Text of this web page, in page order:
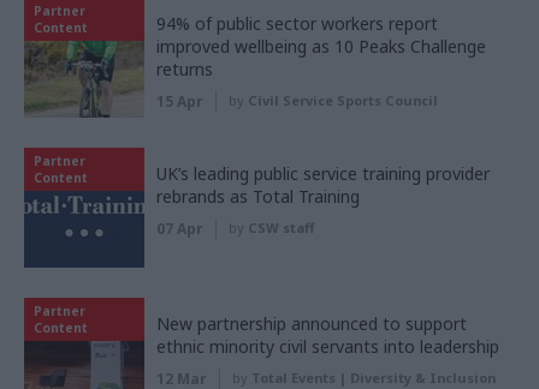
Partner
Content
94% of public sector workers report
improved wellbeing as 10 Peaks Challenge
returns
15 Apr by Civil Service Sports Council
Partner
Content
UK’s leading public service training provider
rebrands as Total Training
07 Apr by CSW staff
Partner
Content
New partnership announced to support
ethnic minority civil servants into leadership
12 Mar by Total Events | Diversity & Inclusion